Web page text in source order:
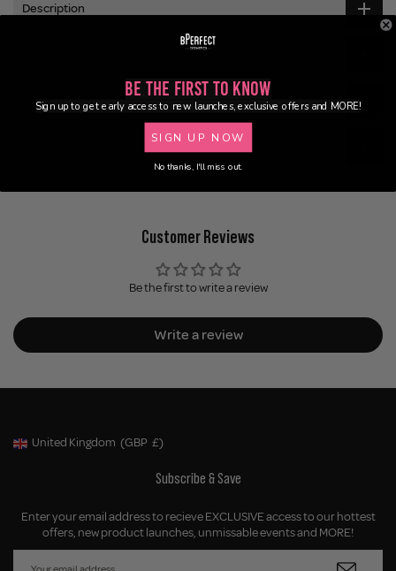
Description
Application
Customer Reviews
Be the first to write a review
Write a review
Geolocation Button: United Kingdom, GBP, £
United Kingdom (GBP £)
Subscribe & Save
Enter your email address to recieve EXCLUSIVE access to our hottest
offers, new product launches, unmissable events and MORE!
Be the First to Know
Sign up to get early access to new launches, exclusive offers and MORE!
SIGN UP NOW
No thanks, I'll miss out.